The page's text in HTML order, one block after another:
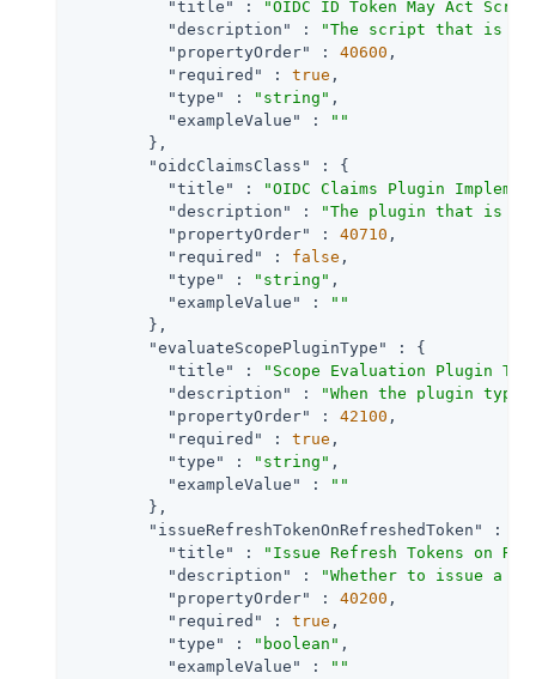
"title" :
"OIDC ID Token May Act
"description"
:
"The script that is
"propertyOrder"
: 40600 ,
"required"
: true ,
"type"
: "string" ,
"exampleValue"
:
""
        },
"oidcClaimsClass"
: {
"title"
:
"OIDC Claims Plugin
"description"
:
"The plugin that is
"propertyOrder"
: 40710 ,
"required"
: false ,
"type"
: "string" ,
"exampleValue"
:
""
        },
"evaluateScopePluginType"
: {
"title"
:
"Scope Evaluation Plugin
"description"
:
"When the plugin
"propertyOrder"
: 42100 ,
"required"
: true ,
"type"
: "string" ,
"exampleValue"
:
""
        },
"issueRefreshTokenOnRefreshedToken"
: {
"title"
:
"Issue Refresh Tokens on
"description"
:
"Whether to issue a
"propertyOrder"
: 40200 ,
"required"
: true ,
"type"
: "boolean" ,
"exampleValue"
:
""